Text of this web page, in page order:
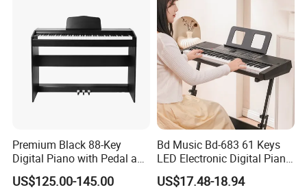
Premium Black 88-Key
Digital Piano with Pedal and
Stand
US$125.00-145.00
Bd Music Bd-683 61 Keys
LED Electronic Digital Piano
Keyboard Instrument
Portable Electric Organ
US$17.48-18.94